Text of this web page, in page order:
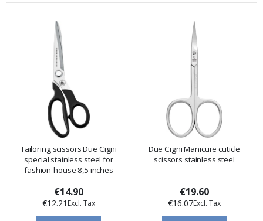
Tailoring scissors Due Cigni
special stainless steel for
fashion-house 8,5 inches
€14.90
€12.21
Due Cigni Manicure cuticle
scissors stainless steel
€19.60
€16.07